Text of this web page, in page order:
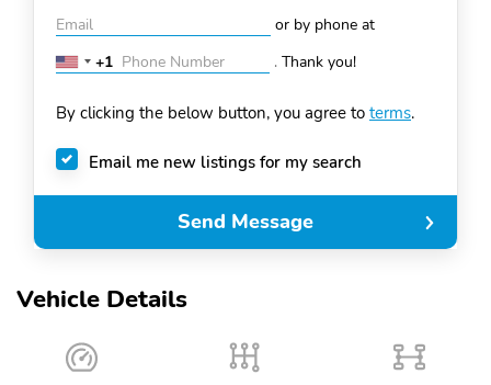
Vehicle Details
or by phone at
United
+1
+1 . Thank you!
By clicking the below button, you agree to terms.
Email me new listings for my search
Send Message